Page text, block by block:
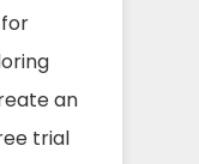
an
trial